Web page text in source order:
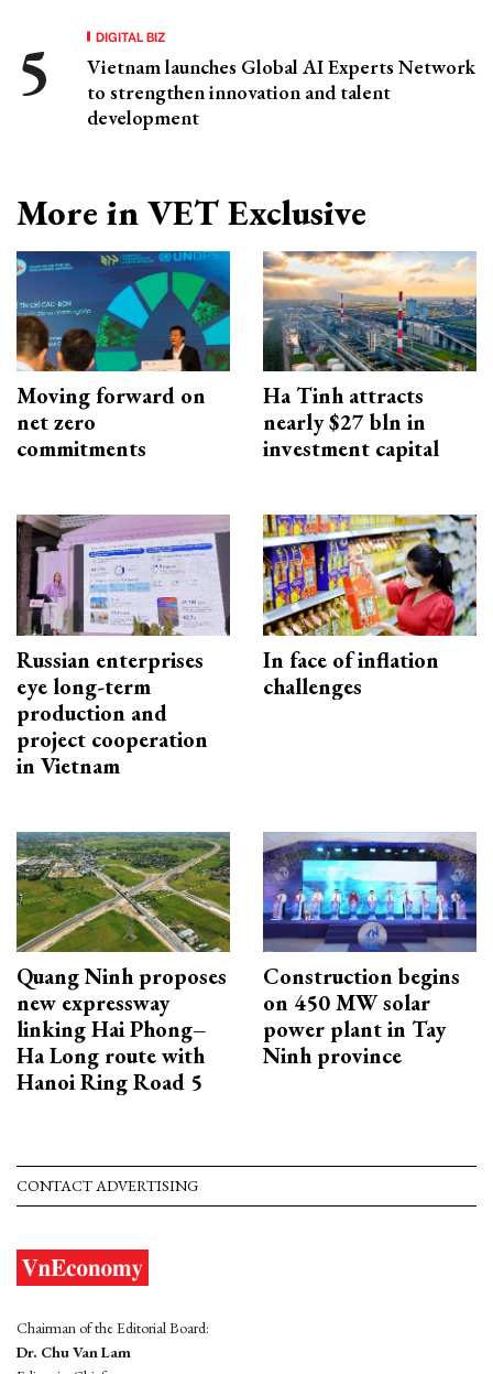
DIGITAL BIZ
Vietnam launches Global AI Experts Network
to strengthen innovation and talent
development
More in VET Exclusive
Moving forward on
net zero
commitments
Ha Tinh attracts
nearly $27 bln in
investment capital
Russian enterprises
eye long-term
production and
project cooperation
in Vietnam
In face of inflation
challenges
Quang Ninh proposes
new expressway
linking Hai Phong–
Ha Long route with
Hanoi Ring Road 5
Construction begins
on 450 MW solar
power plant in Tay
Ninh province
CONTACT ADVERTISING
Chairman of the Editorial Board:
Dr. Chu Van Lam